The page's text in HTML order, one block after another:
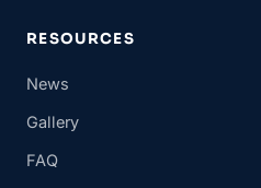
RESOURCES
News
Gallery
FAQ